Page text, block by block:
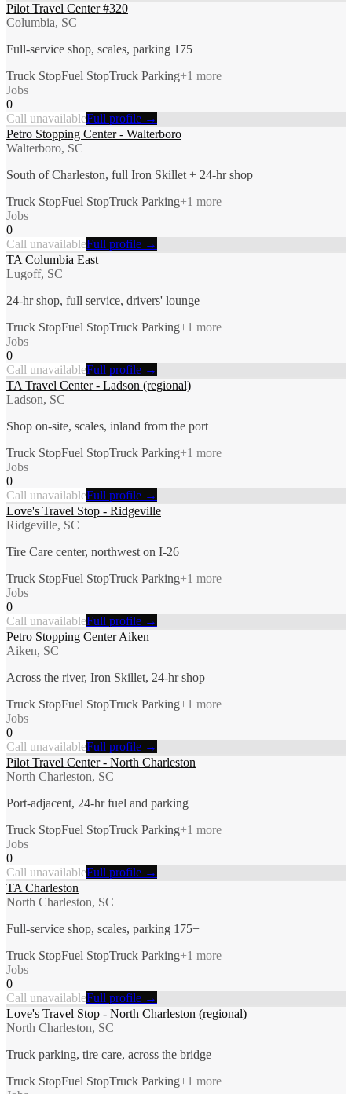
Pilot Travel Center #320
Columbia, SC
Full-service shop, scales, parking 175+
Truck StopFuel StopTruck Parking+1 more
Jobs
0
Call unavailableFull profile →
Petro Stopping Center - Walterboro
Walterboro, SC
South of Charleston, full Iron Skillet + 24-hr shop
Truck StopFuel StopTruck Parking+1 more
Jobs
0
Call unavailableFull profile →
TA Columbia East
Lugoff, SC
24-hr shop, full service, drivers' lounge
Truck StopFuel StopTruck Parking+1 more
Jobs
0
Call unavailableFull profile →
TA Travel Center - Ladson (regional)
Ladson, SC
Shop on-site, scales, inland from the port
Truck StopFuel StopTruck Parking+1 more
Jobs
0
Call unavailableFull profile →
Love's Travel Stop - Ridgeville
Ridgeville, SC
Tire Care center, northwest on I-26
Truck StopFuel StopTruck Parking+1 more
Jobs
0
Call unavailableFull profile →
Petro Stopping Center Aiken
Aiken, SC
Across the river, Iron Skillet, 24-hr shop
Truck StopFuel StopTruck Parking+1 more
Jobs
0
Call unavailableFull profile →
Pilot Travel Center - North Charleston
North Charleston, SC
Port-adjacent, 24-hr fuel and parking
Truck StopFuel StopTruck Parking+1 more
Jobs
0
Call unavailableFull profile →
TA Charleston
North Charleston, SC
Full-service shop, scales, parking 175+
Truck StopFuel StopTruck Parking+1 more
Jobs
0
Call unavailableFull profile →
Love's Travel Stop - North Charleston (regional)
North Charleston, SC
Truck parking, tire care, across the bridge
Truck StopFuel StopTruck Parking+1 more